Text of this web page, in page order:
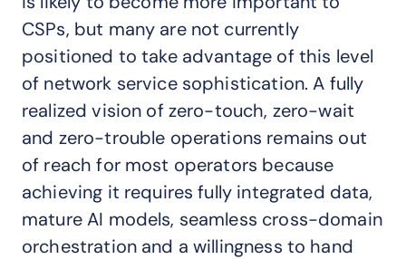
CSPs, but many are not currently
positioned to take advantage of this level
of network service sophistication. A fully
realized vision of zero-touch, zero-wait
and zero-trouble operations remains out
of reach for most operators because
achieving it requires fully integrated data,
mature AI models, seamless cross-domain
orchestration and a willingness to hand